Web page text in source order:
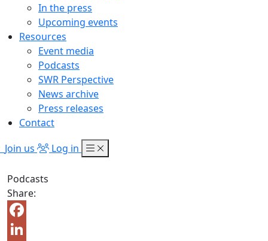
In the press
Upcoming events
Resources
Event media
Podcasts
SWR Perspective
News archive
Press releases
Contact
Join us
Log in
Podcasts
Share:
Facebook